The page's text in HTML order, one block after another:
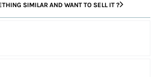
SIMILAR AND WANT TO SELL IT ?